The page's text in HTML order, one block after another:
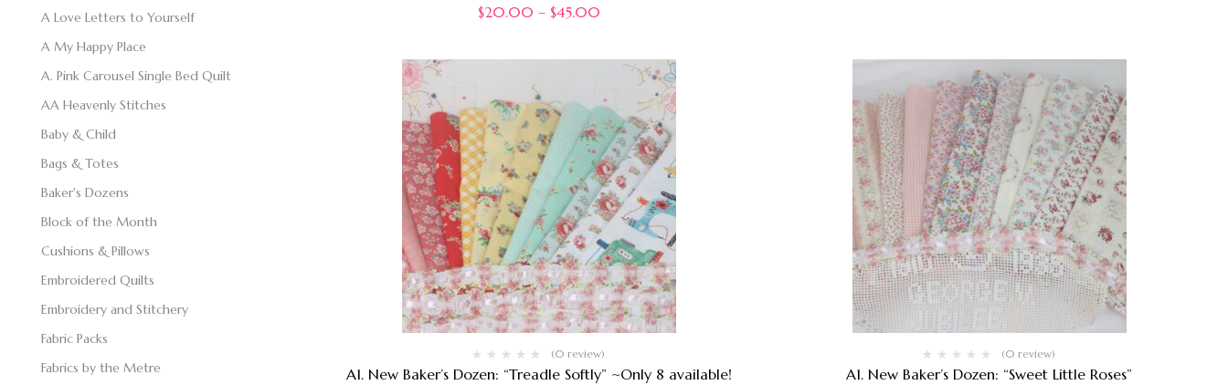
A Love Letters to Yourself
A My Happy Place
A. Pink Carousel Single Bed Quilt
AA Heavenly Stitches
Baby & Child
Bags & Totes
Baker's Dozens
Block of the Month
Cushions & Pillows
Embroidered Quilts
Embroidery and Stitchery
Fabric Packs
Fabrics by the Metre
$20.00 – $45.00
(0 review)
A1. New Baker’s Dozen: “Treadle Softly” ~Only 8 available!
(0 review)
A1. New Baker’s Dozen: “Sweet Little Roses”